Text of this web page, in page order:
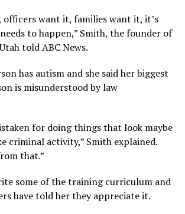
officers want it, families want it, it’s
to happen,” Smith, the founder of
told ABC News.
has autism and she said her biggest
is misunderstood by law
for doing things that look maybe
criminal activity,” Smith explained.
that.”
some of the training curriculum and
have told her they appreciate it.